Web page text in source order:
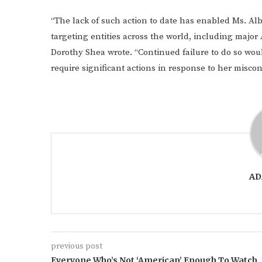
“The lack of such action to date has enabled Ms.
targeting entities across the world, including major
Dorothy Shea wrote. “Continued failure to do so
require significant actions in response to her
previous post